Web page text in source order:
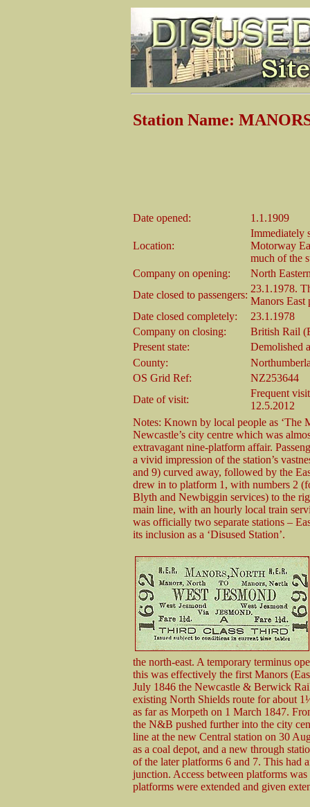
Station Name:
Date opened: 1.1.1909
Location:
Immediately
Motorway
much of the
Company on opening:
North
Date closed to passengers:
23.1.1978.
Manors East
Date closed completely:
23.1.1978
Company on closing:
British Rail
Present state:
Demolished
County:
OS Grid Ref:
NZ253644
Date of visit:
Frequent
12.5.2012
Notes: Known by local people as ‘The
Newcastle’s city centre which was
extravagant nine-platform affair.
a vivid impression of the station’s
and 9) curved away, followed by the
drew in to platform 1, with numbers 2
Blyth and Newbiggin services) to the
main line, with an hourly local train
was officially two separate stations –
its inclusion as a ‘Disused Station’.
the north-east. A temporary terminus
this was effectively the first Manors
July 1846 the Newcastle & Berwick
existing North Shields route for about
as far as Morpeth on 1 March 1847.
the N&B pushed further into the city
line at the new Central station on 30
as a coal depot, and a new through
of the later platforms 6 and 7. This had
junction. Access between platforms
platforms were extended and given